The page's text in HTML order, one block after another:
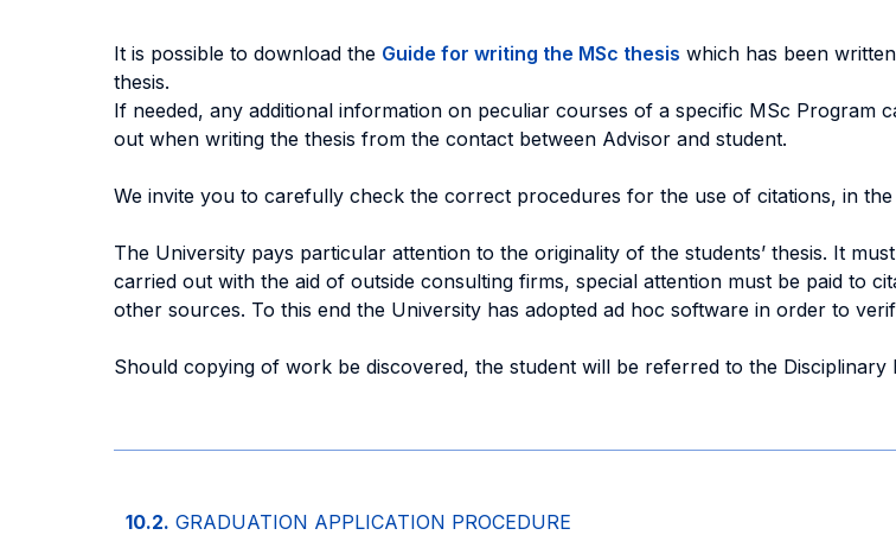
It is possible to download the Guide for writing the MSc thesis which has been
thesis.
If needed, any additional information on peculiar courses of a specific MSc Program
out when writing the thesis from the contact between Advisor and student.
We invite you to carefully check the correct procedures for the use of citations, in the
The University pays particular attention to the originality of the students’ thesis. It
carried out with the aid of outside consulting firms, special attention must be paid to
other sources. To this end the University has adopted ad hoc software in order to
Should copying of work be discovered, the student will be referred to the
10.2. GRADUATION APPLICATION PROCEDURE